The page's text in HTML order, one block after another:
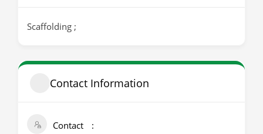
Scaffolding ;
Contact Information
Contact